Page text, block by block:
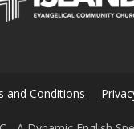
and Conditions